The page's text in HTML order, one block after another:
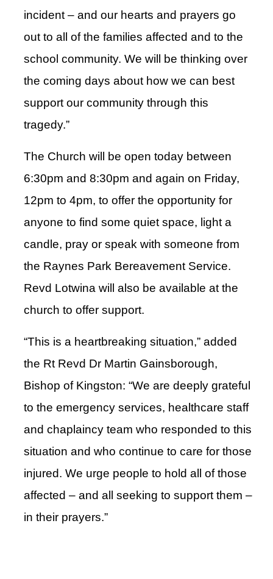
incident – and our hearts and prayers go
out to all of the families affected and to the
school community. We will be thinking over
the coming days about how we can best
support our community through this
tragedy.”
The Church will be open today between
6:30pm and 8:30pm and again on Friday,
12pm to 4pm, to offer the opportunity for
anyone to find some quiet space, light a
candle, pray or speak with someone from
the Raynes Park Bereavement Service.
Revd Lotwina will also be available at the
church to offer support.
“This is a heartbreaking situation,” added
the Rt Revd Dr Martin Gainsborough,
Bishop of Kingston: “We are deeply grateful
to the emergency services, healthcare staff
and chaplaincy team who responded to this
situation and who continue to care for those
injured. We urge people to hold all of those
affected – and all seeking to support them –
in their prayers.”